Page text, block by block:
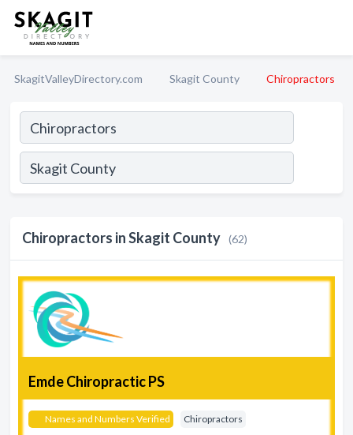
SkagitValleyDirectory.com Skagit County Chiropractors
Chiropractors in Skagit County (62)
Emde Chiropractic PS
Names and Numbers Verified Chiropractors